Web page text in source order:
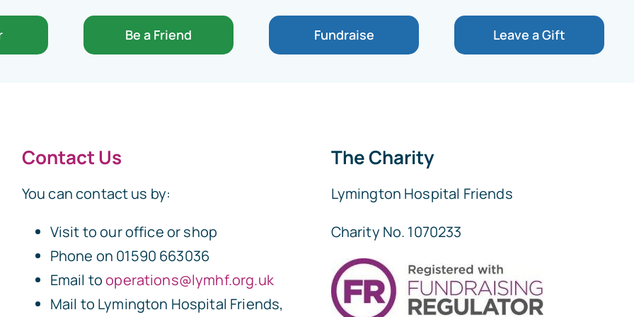
Be a Friend Fundraise Leave a Gift
Contact Us
You can contact us by:
Visit to our office or shop
Phone on 01590 663036
Email tooperations@lymhf.org.uk
Mail to Lymington Hospital Friends,
The Charity
Lymington Hospital Friends
Charity No. 1070233